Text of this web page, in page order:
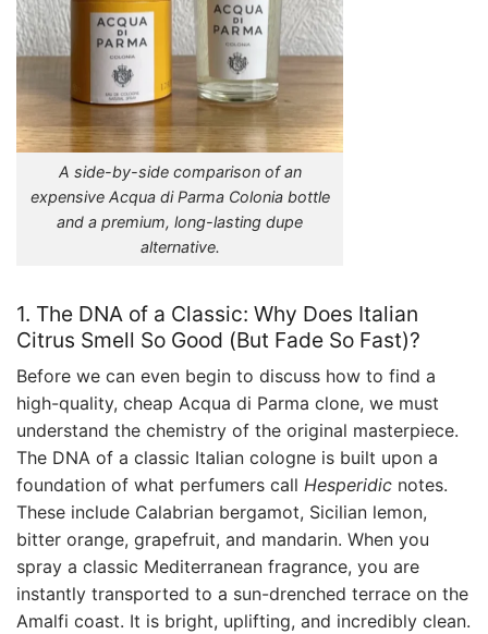
A side-by-side comparison of an
expensive Acqua di Parma Colonia bottle
and a premium, long-lasting dupe
alternative.
1. The DNA of a Classic: Why Does Italian
Citrus Smell So Good (But Fade So Fast)?
Before we can even begin to discuss how to find a
high-quality, cheap Acqua di Parma clone, we must
understand the chemistry of the original masterpiece.
The DNA of a classic Italian cologne is built upon a
foundation of what perfumers call Hesperidic notes.
These include Calabrian bergamot, Sicilian lemon,
bitter orange, grapefruit, and mandarin. When you
spray a classic Mediterranean fragrance, you are
instantly transported to a sun-drenched terrace on the
Amalfi coast. It is bright, uplifting, and incredibly clean.